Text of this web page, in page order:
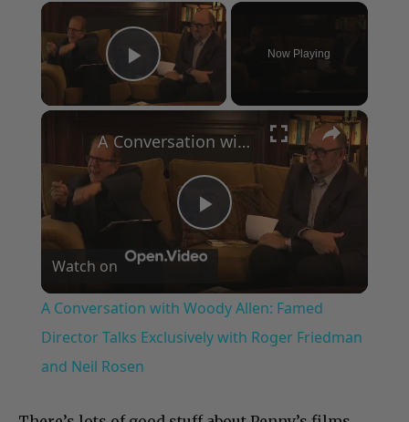
×
Play Video
Now Playing
×
Play
Video
A Conversation with Woody Allen: Famed Director Talks Exclusively with Roger Friedman and Neil Rosen
Watch on
A Conversation with Woody Allen: Famed
Director Talks Exclusively with Roger Friedman
and Neil Rosen